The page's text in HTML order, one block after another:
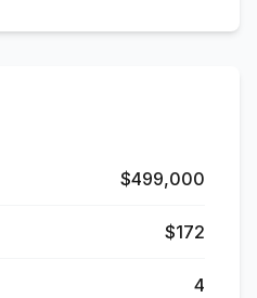
$499,000
$172
4